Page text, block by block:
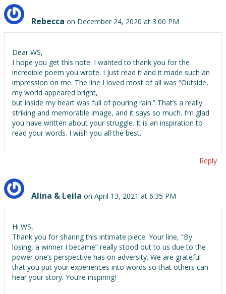
Rebecca on December 24, 2020 at 3:00 PM
Dear WS,
I hope you get this note. I wanted to thank you for the
incredible poem you wrote. I just read it and it made such an
impression on me. The line I loved most of all was “Outside,
my world appeared bright,
but inside my heart was full of pouring rain.” That’s a really
striking and memorable image, and it says so much. I’m glad
you have written about your struggle. It is an inspiration to
read your words. I wish you all the best.
Reply
Alina & Leila on April 13, 2021 at 6:35 PM
Hi WS,
Thank you for sharing this intimate piece. Your line, “By
losing, a winner I became” really stood out to us due to the
power one’s perspective has on adversity. We are grateful
that you put your experiences into words so that others can
hear your story. You’re inspiring!